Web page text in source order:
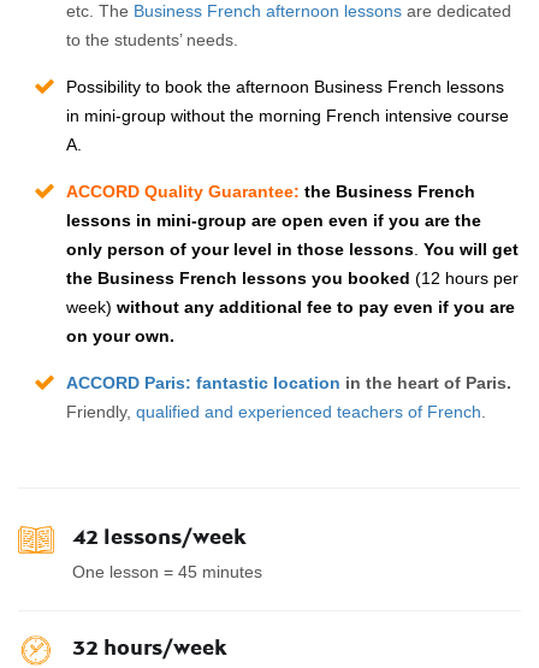
etc. The Business French afternoon lessons are dedicated
to the students’ needs.
Possibility to book the afternoon Business French lessons
in mini-group without the morning French intensive course
A.
ACCORD Quality Guarantee: the Business French
lessons in mini-group are open even if you are the
only person of your level in those lessons. You will get
the Business French lessons you booked (12 hours per
week) without any additional fee to pay even if you are
on your own.
ACCORD Paris: fantastic location in the heart of Paris.
Friendly, qualified and experienced teachers of French.
42 lessons/week
One lesson = 45 minutes
32 hours/week